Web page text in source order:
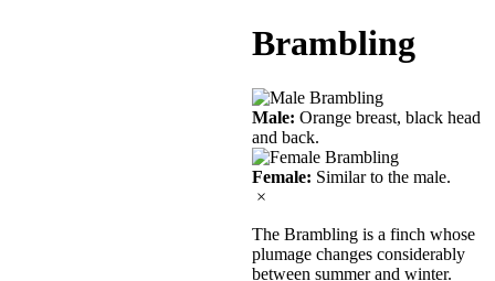
Brambling
Male: Orange breast, black head
and back.
Female: Similar to the male.
×
The Brambling is a finch whose
plumage changes considerably
between summer and winter.